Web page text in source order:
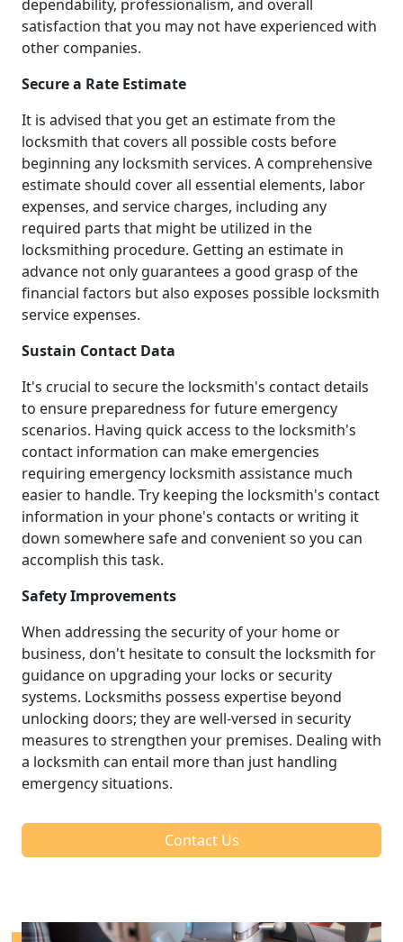
dependability, professionalism, and overall
satisfaction that you may not have experienced with
other companies.
Secure a Rate Estimate
It is advised that you get an estimate from the
locksmith that covers all possible costs before
beginning any locksmith services. A comprehensive
estimate should cover all essential elements, labor
expenses, and service charges, including any
required parts that might be utilized in the
locksmithing procedure. Getting an estimate in
advance not only guarantees a good grasp of the
financial factors but also exposes possible locksmith
service expenses.
Sustain Contact Data
It's crucial to secure the locksmith's contact details
to ensure preparedness for future emergency
scenarios. Having quick access to the locksmith's
contact information can make emergencies
requiring emergency locksmith assistance much
easier to handle. Try keeping the locksmith's contact
information in your phone's contacts or writing it
down somewhere safe and convenient so you can
accomplish this task.
Safety Improvements
When addressing the security of your home or
business, don't hesitate to consult the locksmith for
guidance on upgrading your locks or security
systems. Locksmiths possess expertise beyond
unlocking doors; they are well-versed in security
measures to strengthen your premises. Dealing with
a locksmith can entail more than just handling
emergency situations.
Contact Us